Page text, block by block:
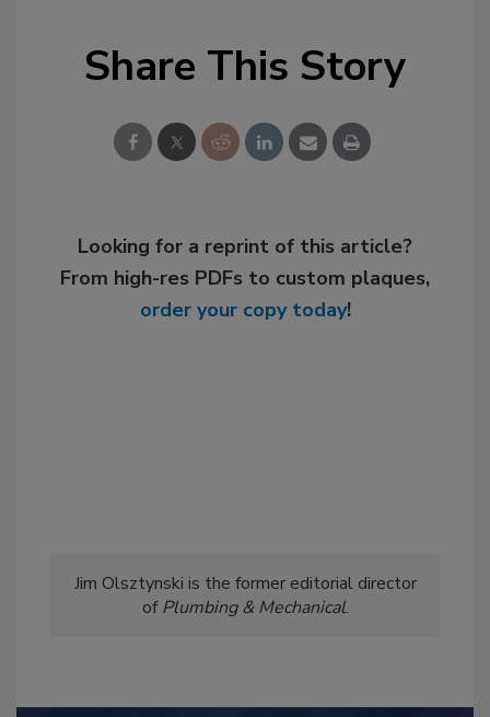
Share This Story
Looking for a reprint of this article?
From high-res PDFs to custom plaques,
order your copy today!
Jim Olsztynski is the former editorial director
ofPlumbing & Mechanical.